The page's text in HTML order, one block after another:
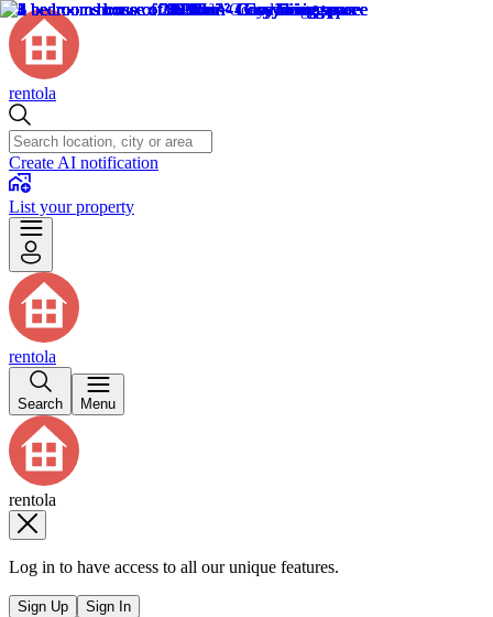
rentola
Create AI notification
List your property
rentola
Search Menu
rentola
Log in to have access to all our unique features.
Sign Up Sign In